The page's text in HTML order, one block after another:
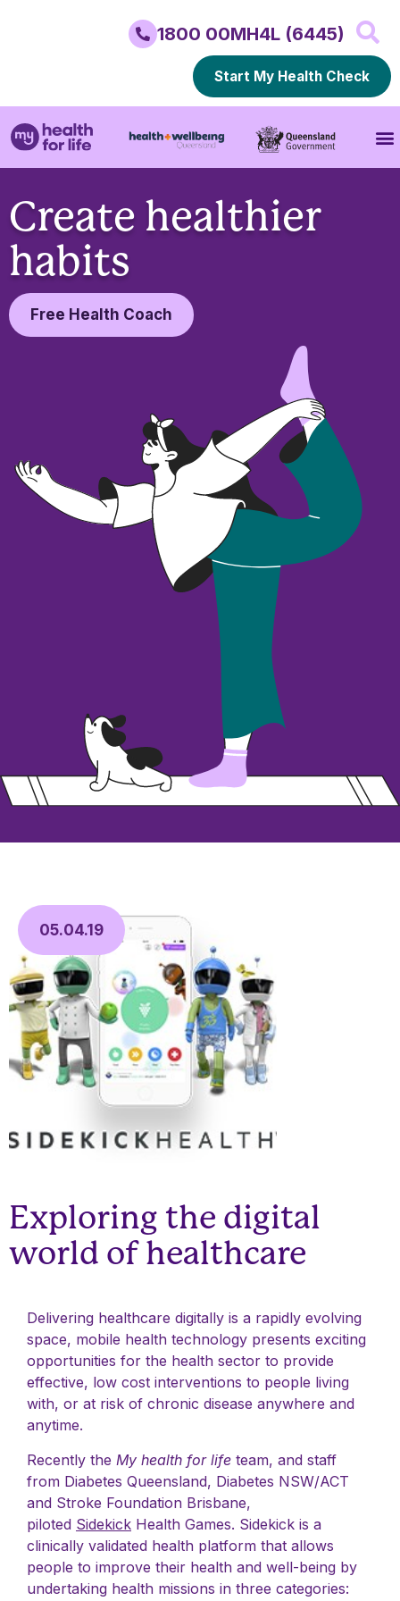
1800 00MH4L (6445)
Start My Health Check
Create healthier
habits
Free Health Coach
05.04.19
Exploring the digital
world of healthcare
Delivering healthcare digitally is a rapidly evolving
space, mobile health technology presents exciting
opportunities for the health sector to provide
effective, low cost interventions to people living
with, or at risk of chronic disease anywhere and
anytime.
Recently the My health for life team, and staff
from Diabetes Queensland, Diabetes NSW/ACT
and Stroke Foundation Brisbane,
piloted Sidekick Health Games. Sidekick is a
clinically validated health platform that allows
people to improve their health and well-being by
undertaking health missions in three categories: